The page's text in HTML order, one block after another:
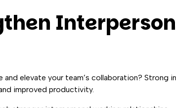
elevate your team’s collaboration? Strong
improved productivity.